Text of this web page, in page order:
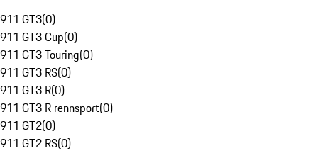
911 GT3(0)
911 GT3 Cup(0)
911 GT3 Touring(0)
911 GT3 RS(0)
911 GT3 R(0)
911 GT3 R rennsport(0)
911 GT2(0)
911 GT2 RS(0)